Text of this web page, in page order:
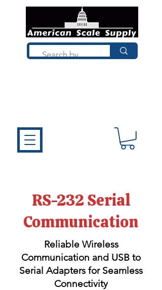
RS-232 Serial
Communication
Reliable Wireless
Communication and USB to
Serial Adapters for Seamless
Connectivity